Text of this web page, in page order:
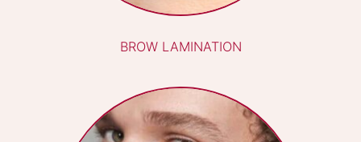
REFLEXOLOGY